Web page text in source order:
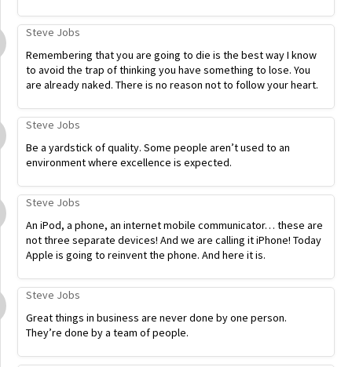
Steve Jobs
Remembering that you are going to die is the best way I know
to avoid the trap of thinking you have something to lose. You
are already naked. There is no reason not to follow your heart.
Steve Jobs
Be a yardstick of quality. Some people aren’t used to an
environment where excellence is expected.
Steve Jobs
An iPod, a phone, an internet mobile communicator… these are
not three separate devices! And we are calling it iPhone! Today
Apple is going to reinvent the phone. And here it is.
Steve Jobs
Great things in business are never done by one person.
They’re done by a team of people.